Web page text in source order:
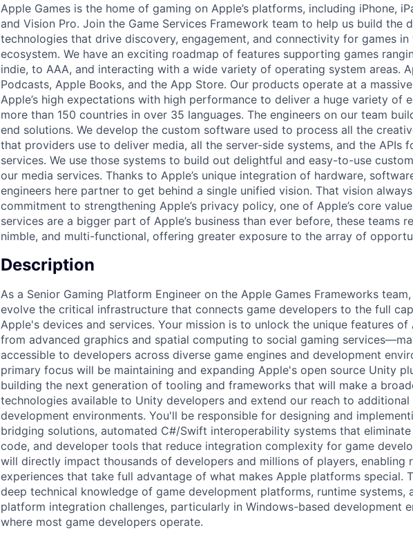
Apple Games is the home of gaming on Apple’s platforms, including iPhone,
and Vision Pro. Join the Game Services Framework team to help us build the
technologies that drive discovery, engagement, and connectivity for games in
ecosystem. We have an exciting roadmap of features supporting games
indie, to AAA, and interacting with a wide variety of operating system areas.
Podcasts, Apple Books, and the App Store. Our products operate at a
Apple’s high expectations with high performance to deliver a huge variety of
more than 150 countries in over 35 languages. The engineers on our team
end solutions. We develop the custom software used to process all the
that providers use to deliver media, all the server-side systems, and the APIs
services. We use those systems to build out delightful and easy-to-use
our media services. Thanks to Apple’s unique integration of hardware,
engineers here partner to get behind a single unified vision. That vision
commitment to strengthening Apple’s privacy policy, one of Apple’s core
services are a bigger part of Apple’s business than ever before, these teams
nimble, and multi-functional, offering greater exposure to the array of
Description
As a Senior Gaming Platform Engineer on the Apple Games Frameworks
evolve the critical infrastructure that connects game developers to the full
Apple's devices and services. Your mission is to unlock the unique features
from advanced graphics and spatial computing to social gaming
accessible to developers across diverse game engines and development
primary focus will be maintaining and expanding Apple's open source Unity
building the next generation of tooling and frameworks that will make a
technologies available to Unity developers and extend our reach to additional
development environments. You'll be responsible for designing and
bridging solutions, automated C#/Swift interoperability systems that eliminate
code, and developer tools that reduce integration complexity for game
will directly impact thousands of developers and millions of players, enabling
experiences that take full advantage of what makes Apple platforms special.
deep technical knowledge of game development platforms, runtime systems,
platform integration challenges, particularly in Windows-based development
where most game developers operate.